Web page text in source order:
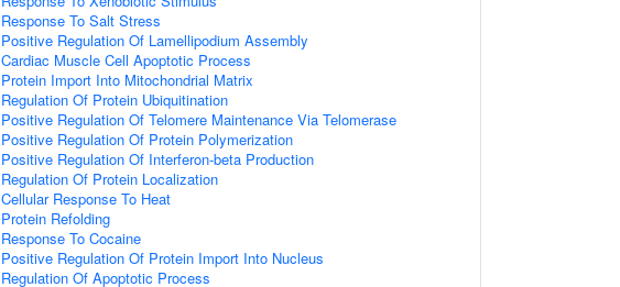
Response To Salt Stress
Positive Regulation Of Lamellipodium Assembly
Cardiac Muscle Cell Apoptotic Process
Protein Import Into Mitochondrial Matrix
Regulation Of Protein Ubiquitination
Positive Regulation Of Telomere Maintenance Via Telomerase
Positive Regulation Of Protein Polymerization
Positive Regulation Of Interferon-beta Production
Regulation Of Protein Localization
Cellular Response To Heat
Protein Refolding
Response To Cocaine
Positive Regulation Of Protein Import Into Nucleus
Regulation Of Apoptotic Process